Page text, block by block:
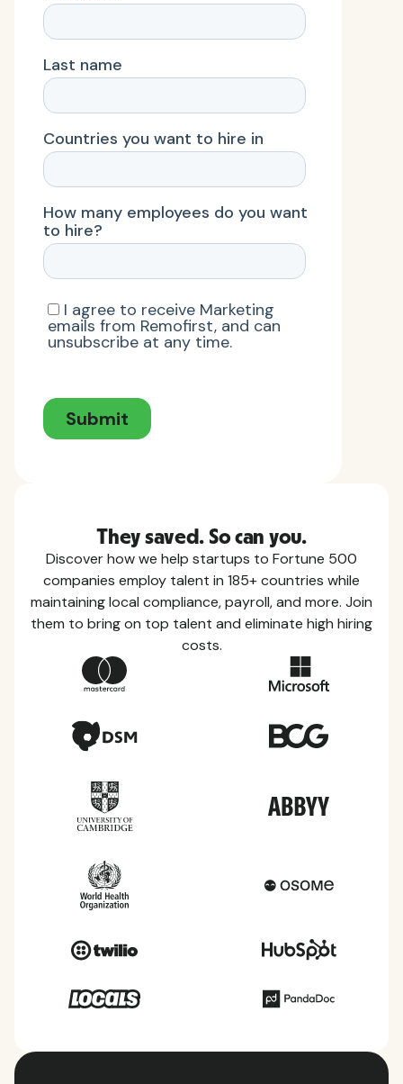
They saved. So can you.
Discover how we help startups to Fortune 500
companies employ talent in 185+ countries while
maintaining local compliance, payroll, and more. Join
them to bring on top talent and eliminate high hiring
costs.